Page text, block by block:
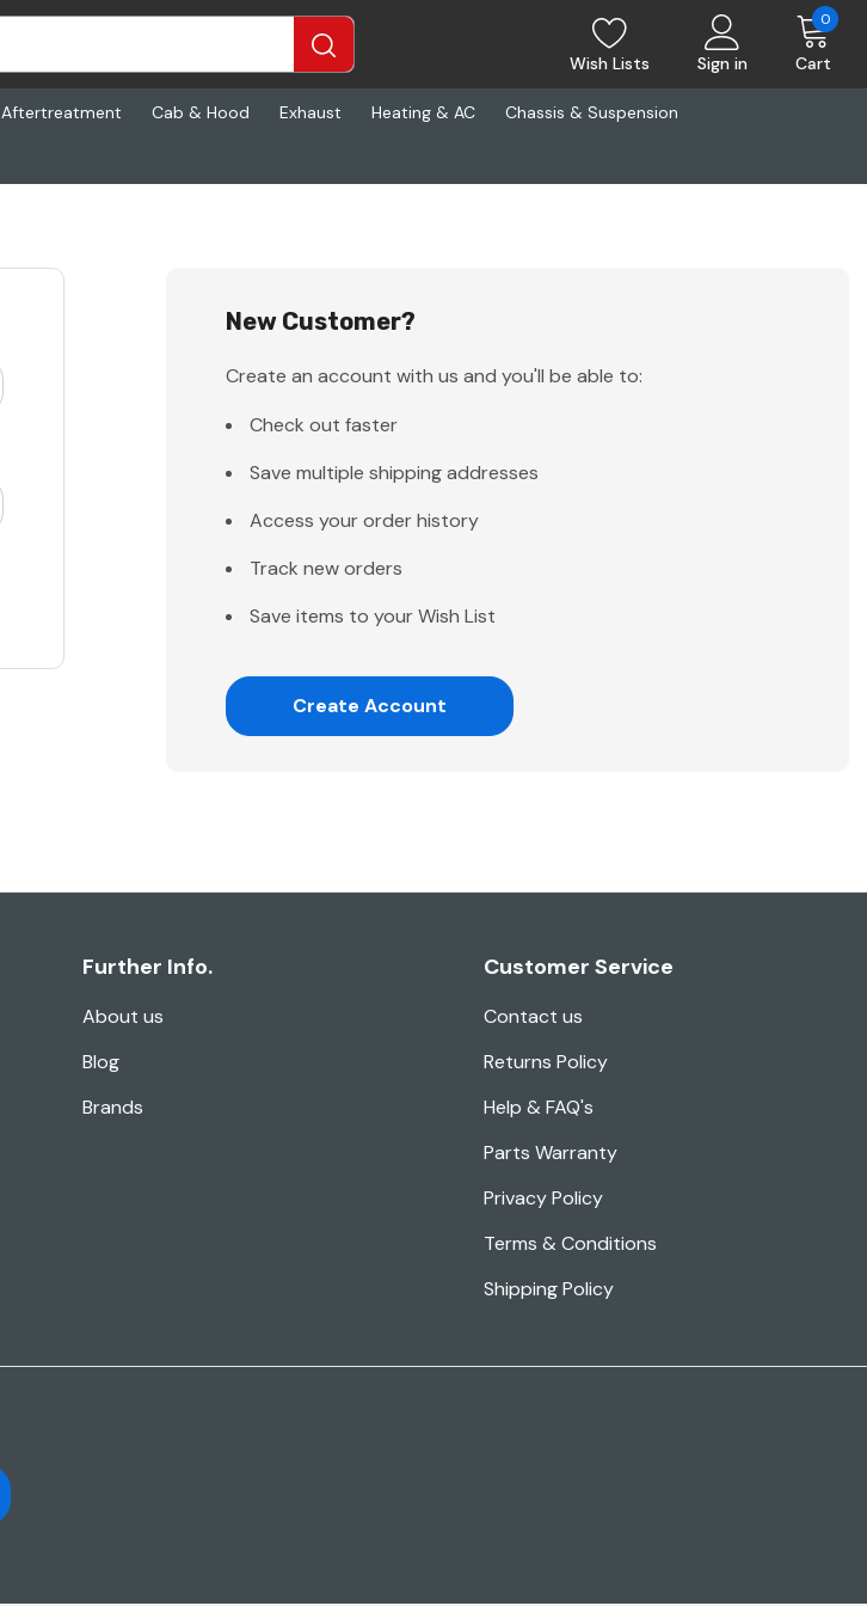
Wish Lists Sign in Cart
0
Aftertreatment Cab & Hood Exhaust Heating & AC Chassis & Suspension
New Customer?
Create an account with us and you'll be able to:
Check out faster
Save multiple shipping addresses
Access your order history
Track new orders
Save items to your Wish List
Create Account
Further Info.
About us
Blog
Brands
Customer Service
Contact us
Returns Policy
Help & FAQ's
Parts Warranty
Privacy Policy
Terms & Conditions
Shipping Policy